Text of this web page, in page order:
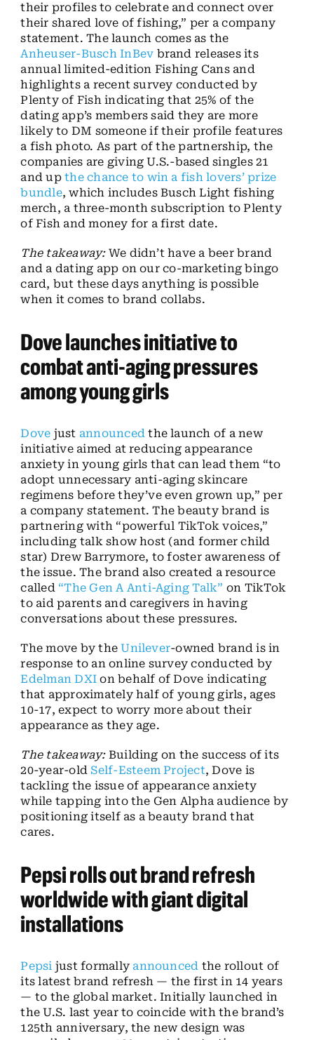
their profiles to celebrate and connect over
their shared love of fishing,” per a company
statement. The launch comes as the
Anheuser-Busch InBev brand releases its
annual limited-edition Fishing Cans and
highlights a recent survey conducted by
Plenty of Fish indicating that 25% of the
dating app’s members said they are more
likely to DM someone if their profile features
a fish photo. As part of the partnership, the
companies are giving U.S.-based singles 21
and upthe chance to win a fish lovers’ prize
bundle, which includes Busch Light fishing
merch, a three-month subscription to Plenty
of Fish and money for a first date.
The takeaway:We didn’t have a beer brand
and a dating app on our co-marketing bingo
card, but these days anything is possible
when it comes to brand collabs.
Dove launches initiative to
combat anti-aging pressures
among young girls
Dove just announced the launch of a new
initiative aimed at reducing appearance
anxiety in young girls that can lead them “to
adopt unnecessary anti-aging skincare
regimens before they’ve even grown up,” per
a company statement. The beauty brand is
partnering with “powerful TikTok voices,”
including talk show host (and former child
star) Drew Barrymore, to foster awareness of
the issue. The brand also created a resource
called “The Gen A Anti-Aging Talk” on TikTok
to aid parents and caregivers in having
conversations about these pressures.
The move by theUnilever-owned brand is in
response to an online survey conducted by
Edelman DXI on behalf of Dove indicating
that approximately half of young girls, ages
10-17, expect to worry more about their
appearance as they age.
The takeaway:Building on the success of its
20-year-old Self-Esteem Project, Dove is
tackling the issue of appearance anxiety
while tapping into the Gen Alpha audience by
positioning itself as a beauty brand that
cares.
Pepsi rolls out brand refresh
worldwide with giant digital
installations
Pepsi just formally announced the rollout of
its latest brand refresh — the first in 14 years
— to the global market. Initially launched in
the U.S. last year to coincide with the brand’s
125th anniversary, the new design was